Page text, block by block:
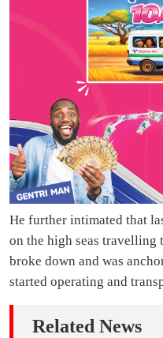
He further intimated that
on the high seas travelling
broke down and was
started operating and
Related News